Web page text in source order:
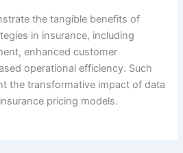
the tangible benefits of
in insurance, including
enhanced customer
operational efficiency. Such
the transformative impact of data
pricing models.